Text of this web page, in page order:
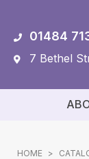
01484
7 Bethel
HOME >